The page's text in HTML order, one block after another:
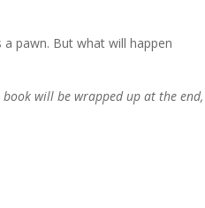
pawn. But what will happen
will be wrapped up at the end,